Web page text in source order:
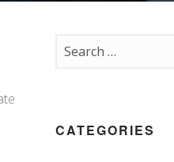
CATEGORIES